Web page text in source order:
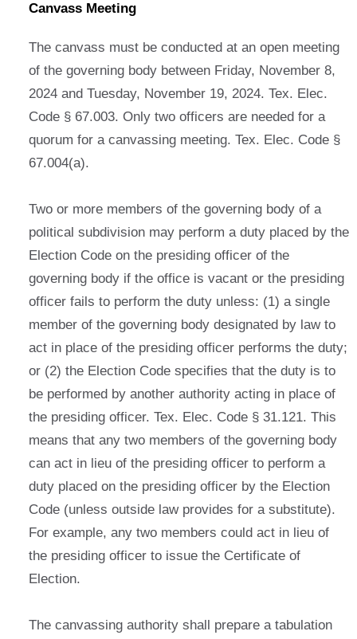
Canvass Meeting
The canvass must be conducted at an open meeting
of the governing body between Friday, November 8,
2024 and Tuesday, November 19, 2024. Tex. Elec.
Code § 67.003. Only two officers are needed for a
quorum for a canvassing meeting. Tex. Elec. Code §
67.004(a).
Two or more members of the governing body of a
political subdivision may perform a duty placed by the
Election Code on the presiding officer of the
governing body if the office is vacant or the presiding
officer fails to perform the duty unless: (1) a single
member of the governing body designated by law to
act in place of the presiding officer performs the duty;
or (2) the Election Code specifies that the duty is to
be performed by another authority acting in place of
the presiding officer. Tex. Elec. Code § 31.121. This
means that any two members of the governing body
can act in lieu of the presiding officer to perform a
duty placed on the presiding officer by the Election
Code (unless outside law provides for a substitute).
For example, any two members could act in lieu of
the presiding officer to issue the Certificate of
Election.
The canvassing authority shall prepare a tabulation